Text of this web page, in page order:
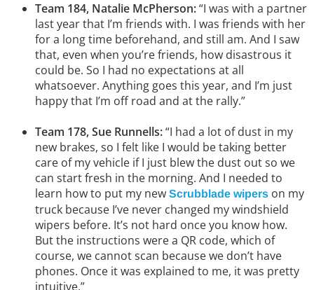
Team 184, Natalie McPherson:“I was with a partner
last year that I’m friends with. I was friends with her
for a long time beforehand, and still am. And I saw
that, even when you’re friends, how disastrous it
could be. So I had no expectations at all
whatsoever. Anything goes this year, and I’m just
happy that I’m off road and at the rally.”
Team 178, Sue Runnells:“I had a lot of dust in my
new brakes, so I felt like I would be taking better
care of my vehicle if I just blew the dust out so we
can start fresh in the morning. And I needed to
learn how to put my new Scrubblade wipers on my
truck because I’ve never changed my windshield
wipers before. It’s not hard once you know how.
But the instructions were a QR code, which of
course, we cannot scan because we don’t have
phones. Once it was explained to me, it was pretty
intuitive.”